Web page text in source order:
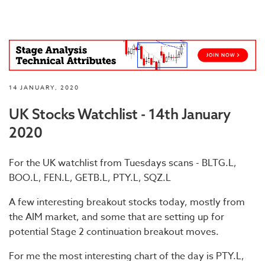
14 JANUARY, 2020
UK Stocks Watchlist - 14th January
2020
For the UK watchlist from Tuesdays scans - BLTG.L,
BOO.L, FEN.L, GETB.L, PTY.L, SQZ.L
A few interesting breakout stocks today, mostly from
the AIM market, and some that are setting up for
potential Stage 2 continuation breakout moves.
For me the most interesting chart of the day is PTY.L,